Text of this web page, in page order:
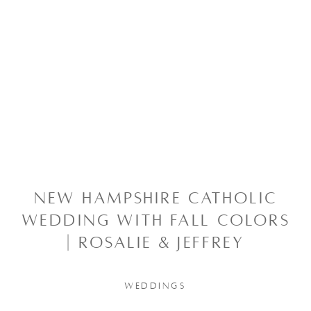
WEDDINGS
NEW HAMPSHIRE CATHOLIC
WEDDING WITH FALL COLORS
| ROSALIE & JEFFREY